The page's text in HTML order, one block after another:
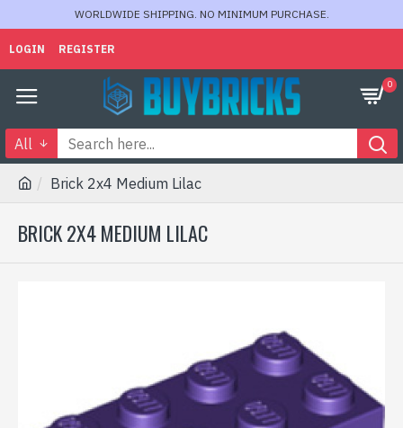
WORLDWIDE SHIPPING. NO MINIMUM PURCHASE.
LOGIN REGISTER
0
All
Brick 2x4 Medium Lilac
BRICK 2X4 MEDIUM LILAC